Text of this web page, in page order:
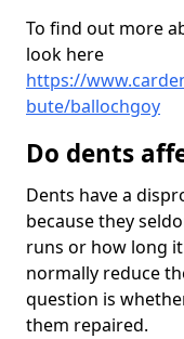
To find out more
look here
https://
bute/ballochgoy
Do dents
Dents have a
because they
runs or how long
normally reduce
question is
them repaired.